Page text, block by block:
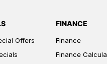
Offers
FINANCE
Finance
Finance